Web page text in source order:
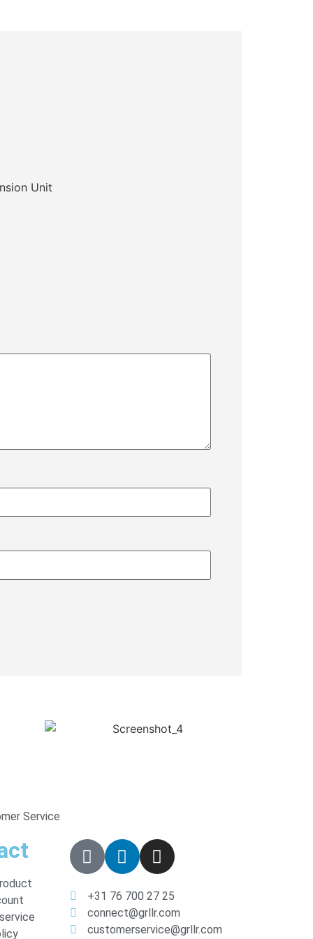
Unit
Service
+31 76 700 27 25
connect@grllr.com
customerservice@grllr.com